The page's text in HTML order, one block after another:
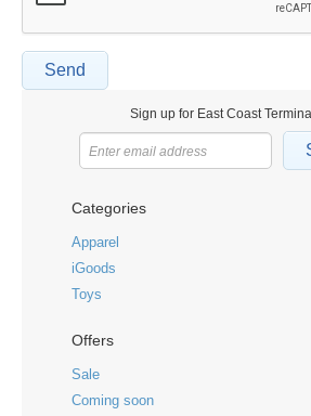
Send
Sign up for East Coast
Categories
Apparel
iGoods
Toys
Offers
Sale
Coming soon